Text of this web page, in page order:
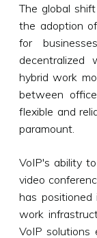
The global
the adoption
for
decentralized
hybrid work
between
flexible and
paramount.
VoIP's ability
video
has
work
VoIP solutions